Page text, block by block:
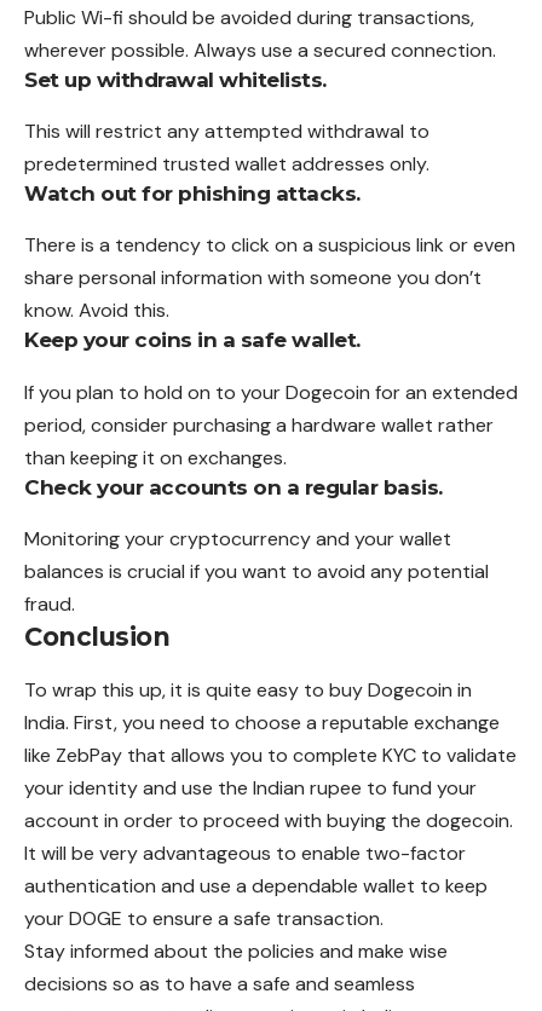
Public Wi-fi should be avoided during transactions,
wherever possible. Always use a secured connection.
Set up withdrawal whitelists.
This will restrict any attempted withdrawal to
predetermined trusted wallet addresses only.
Watch out for phishing attacks.
There is a tendency to click on a suspicious link or even
share personal information with someone you don’t
know. Avoid this.
Keep your coins in a safe wallet.
If you plan to hold on to your Dogecoin for an extended
period, consider purchasing a hardware wallet rather
than keeping it on exchanges.
Check your accounts on a regular basis.
Monitoring your cryptocurrency and your wallet
balances is crucial if you want to avoid any potential
fraud.
Conclusion
To wrap this up, it is quite easy to buy Dogecoin in
India. First, you need to choose a reputable exchange
like ZebPay that allows you to complete KYC to validate
your identity and use the Indian rupee to fund your
account in order to proceed with buying the dogecoin.
It will be very advantageous to enable two-factor
authentication and use a dependable wallet to keep
your DOGE to ensure a safe transaction.
Stay informed about the policies and make wise
decisions so as to have a safe and seamless